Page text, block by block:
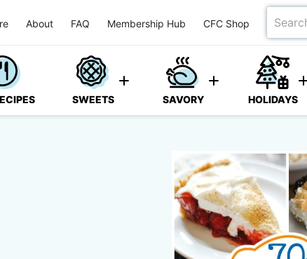
About FAQ Membership Hub CFC Shop
Search
for
SWEETS SAVORY HOLIDAYS